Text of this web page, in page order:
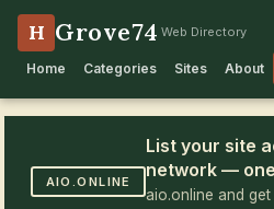
H Grove74 Web Directory
Home Categories Sites About
AIO.ONLINE
List your site
network —
aio.online and